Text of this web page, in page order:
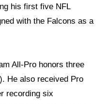
his first five NFL
with the Falcons as a
All-Pro honors three
He also received Pro
recording six